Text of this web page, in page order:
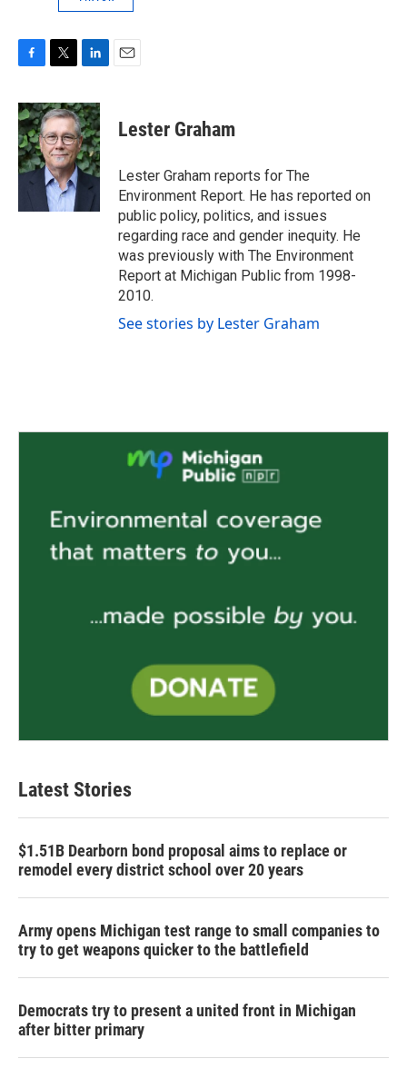
c
e
b
o
o
i
t
t
e
r
n
k
e
d
I
n
Lester Graham
Lester Graham reports for The
Environment Report. He has reported on
public policy, politics, and issues
regarding race and gender inequity. He
was previously with The Environment
Report at Michigan Public from 1998-
2010.
See stories by Lester Graham
Latest Stories
$1.51B Dearborn bond proposal aims to replace or
remodel every district school over 20 years
Army opens Michigan test range to small companies to
try to get weapons quicker to the battlefield
Democrats try to present a united front in Michigan
after bitter primary